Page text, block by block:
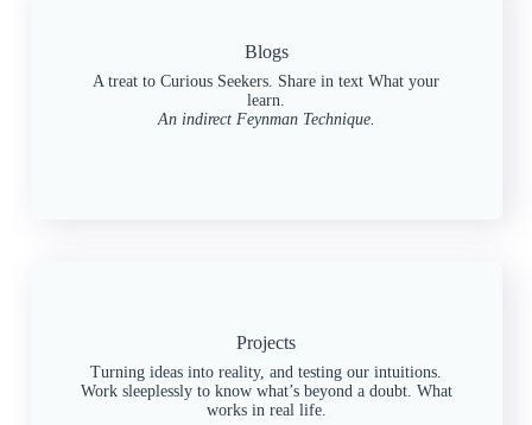
Blogs
A treat to Curious Seekers. Share in text What your
learn.
An indirect Feynman Technique.
Projects
Turning ideas into reality, and testing our intuitions.
Work sleeplessly to know what’s beyond a doubt. What
works in real life.